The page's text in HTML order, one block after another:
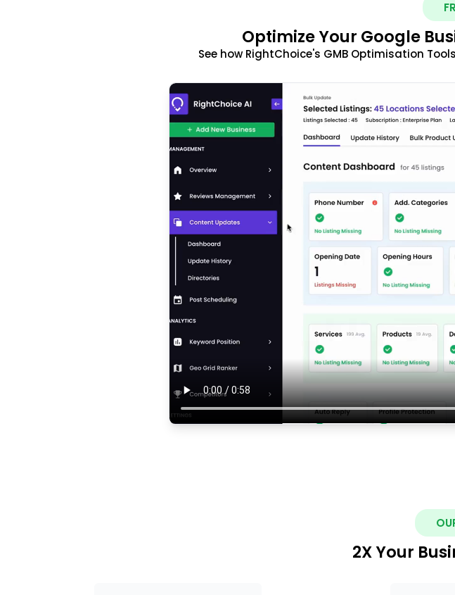
Optimize Your Google
See how RightChoice's GMB Optimisation
2X Your